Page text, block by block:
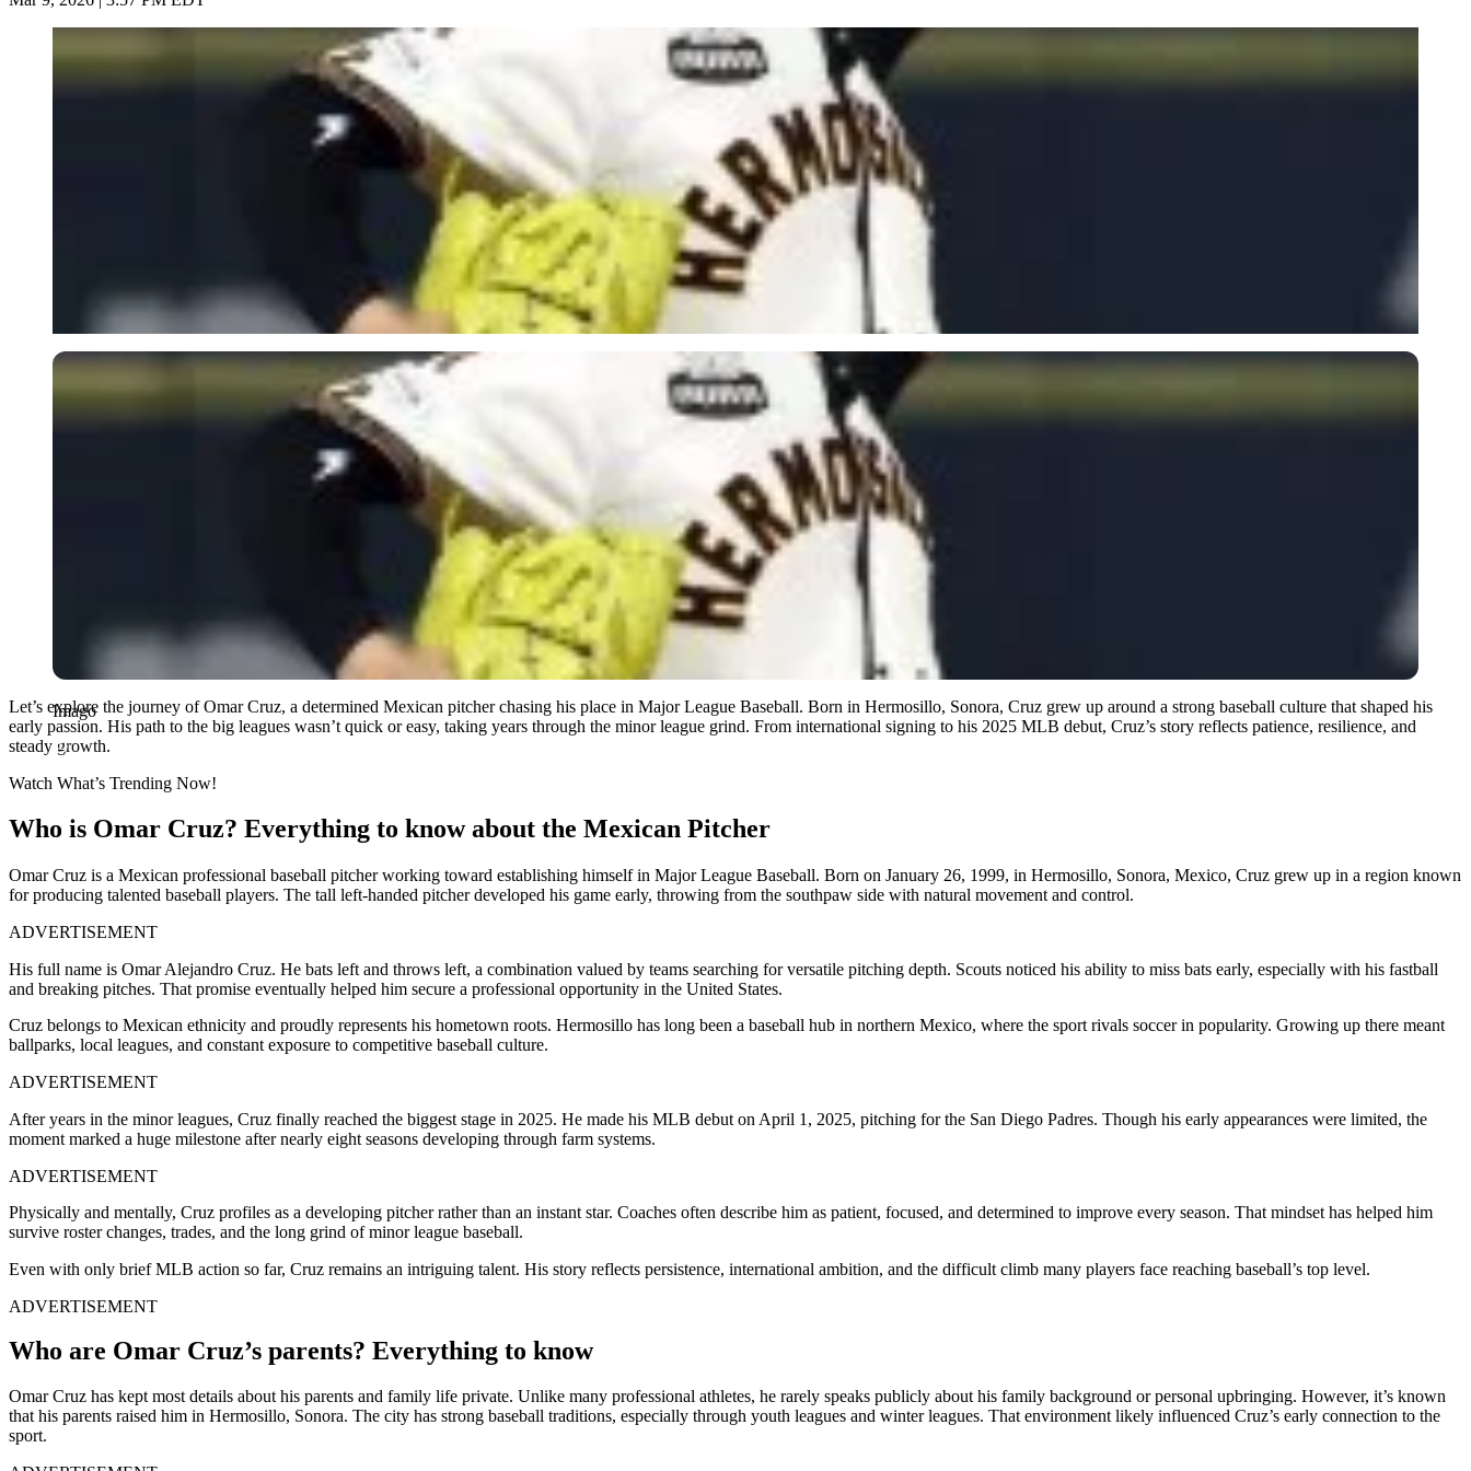
Imago
Imago
Let’s explore the journey of Omar Cruz, a determined Mexican pitcher chasing his place in Major League Baseball. Born in Hermosillo, Sonora, Cruz grew up around a strong baseball culture that shaped his
early passion. His path to the big leagues wasn’t quick or easy, taking years through the minor league grind. From international signing to his 2025 MLB debut, Cruz’s story reflects patience, resilience, and
steady growth.
Watch What’s Trending Now!
Who is Omar Cruz? Everything to know about the Mexican Pitcher
Omar Cruz is a Mexican professional baseball pitcher working toward establishing himself in Major League Baseball. Born on January 26, 1999, in Hermosillo, Sonora, Mexico, Cruz grew up in a region known
for producing talented baseball players. The tall left-handed pitcher developed his game early, throwing from the southpaw side with natural movement and control.
ADVERTISEMENT
His full name is Omar Alejandro Cruz. He bats left and throws left, a combination valued by teams searching for versatile pitching depth. Scouts noticed his ability to miss bats early, especially with his fastball
and breaking pitches. That promise eventually helped him secure a professional opportunity in the United States.
Cruz belongs to Mexican ethnicity and proudly represents his hometown roots. Hermosillo has long been a baseball hub in northern Mexico, where the sport rivals soccer in popularity. Growing up there meant
ballparks, local leagues, and constant exposure to competitive baseball culture.
ADVERTISEMENT
After years in the minor leagues, Cruz finally reached the biggest stage in 2025. He made his MLB debut on April 1, 2025, pitching for the San Diego Padres. Though his early appearances were limited, the
moment marked a huge milestone after nearly eight seasons developing through farm systems.
ADVERTISEMENT
Physically and mentally, Cruz profiles as a developing pitcher rather than an instant star. Coaches often describe him as patient, focused, and determined to improve every season. That mindset has helped him
survive roster changes, trades, and the long grind of minor league baseball.
Even with only brief MLB action so far, Cruz remains an intriguing talent. His story reflects persistence, international ambition, and the difficult climb many players face reaching baseball’s top level.
ADVERTISEMENT
Who are Omar Cruz’s parents? Everything to know
Omar Cruz has kept most details about his parents and family life private. Unlike many professional athletes, he rarely speaks publicly about his family background or personal upbringing. However, it’s known
that his parents raised him in Hermosillo, Sonora. The city has strong baseball traditions, especially through youth leagues and winter leagues. That environment likely influenced Cruz’s early connection to the
sport.